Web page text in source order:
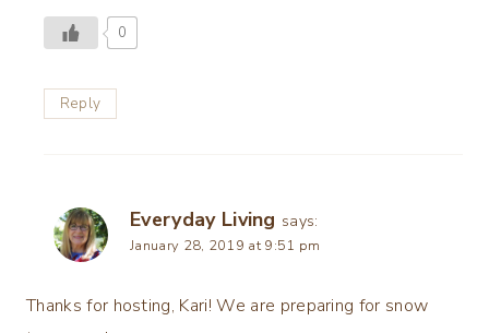
0
Reply
Everyday Living says:
January 28, 2019 at 9:51 pm
Thanks for hosting, Kari! We are preparing for snow